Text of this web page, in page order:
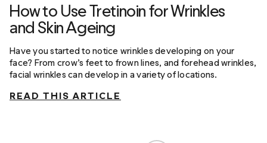
How to Use Tretinoin for Wrinkles
and Skin Ageing
Have you started to notice wrinkles developing on your
face? From crow’s feet to frown lines, and forehead wrinkles,
facial wrinkles can develop in a variety of locations.
READ THIS ARTICLE